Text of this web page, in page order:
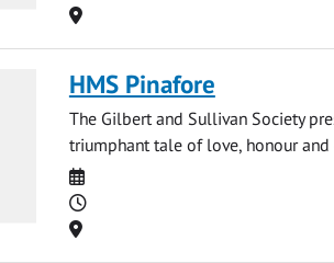
Location
HMS Pinafore
The Gilbert and Sullivan Society
triumphant tale of love, honour and
Date
Time
Location